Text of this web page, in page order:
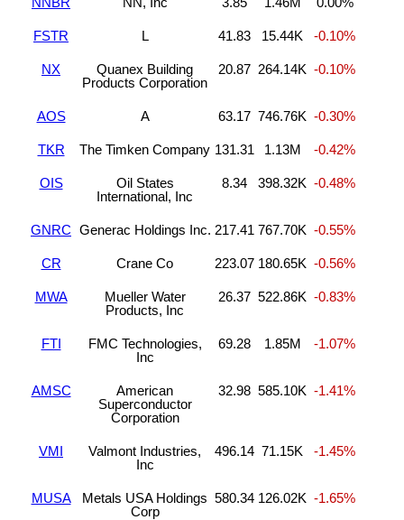
FSTR L 41.83 15.44K -0.10%
NX
Quanex Building
Products Corporation
20.87 264.14K -0.10%
AOS A 63.17 746.76K -0.30%
TKR The Timken Company 131.31 1.13M -0.42%
OIS
Oil States
International, Inc
8.34 398.32K -0.48%
GNRC Generac Holdings Inc. 217.41 767.70K -0.55%
CR Crane Co 223.07 180.65K -0.56%
MWA
Mueller Water
Products, Inc
26.37 522.86K -0.83%
FTI
FMC Technologies,
Inc
69.28 1.85M -1.07%
AMSC
American
Superconductor
Corporation
32.98 585.10K -1.41%
VMI
Valmont Industries,
Inc
496.14 71.15K -1.45%
MUSA
Metals USA Holdings
Corp
580.34 126.02K -1.65%